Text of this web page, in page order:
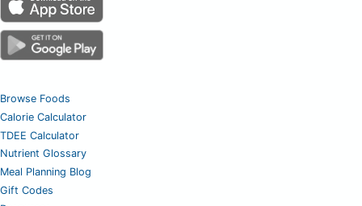
Browse Foods
Calorie Calculator
TDEE Calculator
Nutrient Glossary
Meal Planning Blog
Gift Codes